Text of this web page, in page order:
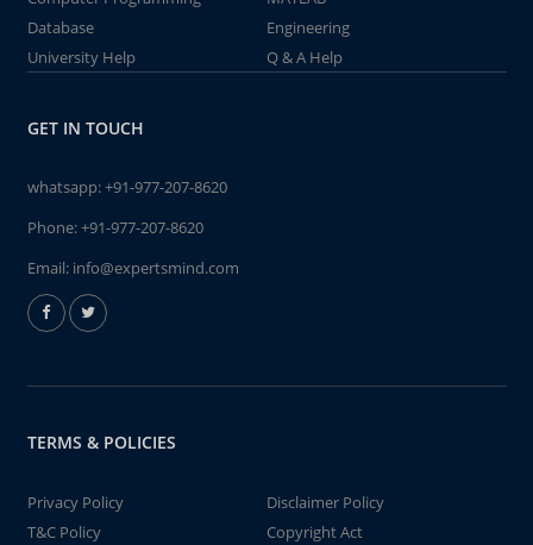
Database
Engineering
University Help
Q & A Help
GET IN TOUCH
whatsapp:+91-977-207-8620
Phone:+91-977-207-8620
Email: info@expertsmind.com
TERMS & POLICIES
Privacy Policy
Disclaimer Policy
T&C Policy
Copyright Act